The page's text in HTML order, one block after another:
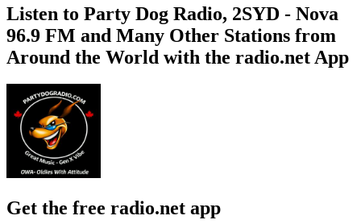
Listen to Party Dog Radio, 2SYD - Nova
96.9 FM and Many Other Stations from
Around the World with the radio.net App
Get the free radio.net app